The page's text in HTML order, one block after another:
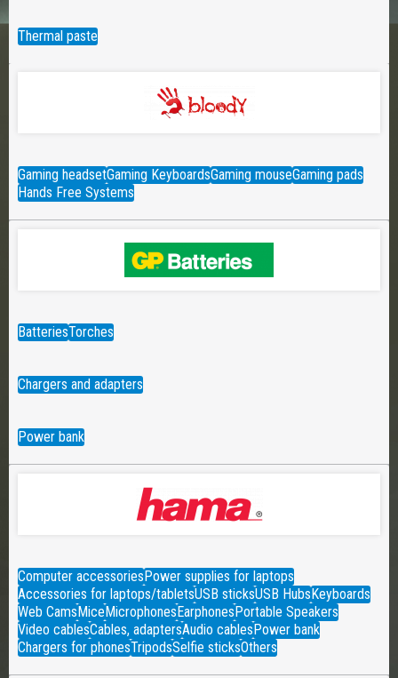
Thermal paste
Gaming headsetGaming KeyboardsGaming mouseGaming pads
Hands Free Systems
BatteriesTorches
Chargers and adapters
Power bank
Computer accessoriesPower supplies for laptops
Accessories for laptops/tabletsUSB sticksUSB HubsKeyboards
Web CamsMiceMicrophonesEarphonesPortable Speakers
Video cablesCables, adaptersAudio cablesPower bank
Chargers for phonesTripodsSelfie sticksOthers